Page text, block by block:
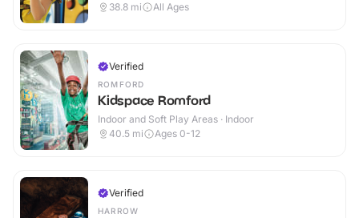
38.8 mi All Ages
Verified
ROMFORD
Kidspace Romford
Indoor and Soft Play Areas · Indoor
40.5 mi Ages 0-12
Verified
HARROW